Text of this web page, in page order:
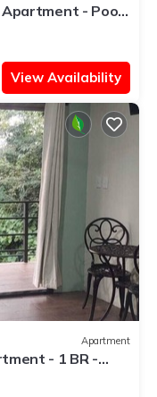
Apartment - Pool
View Availability
Apartment
- 1 BR -